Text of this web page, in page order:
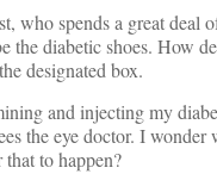
who spends a great deal
the diabetic shoes. How
designated box.
and injecting my
the eye doctor. I
to happen?